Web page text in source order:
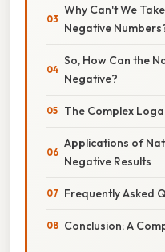
Why Can't We
Negative
So, How Can the
Negative?
The Complex
Applications of
Negative Results
Frequently Asked
Conclusion: A